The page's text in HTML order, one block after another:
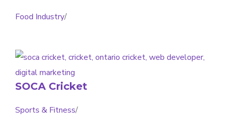
Food Industry/
SOCA Cricket
Sports & Fitness/